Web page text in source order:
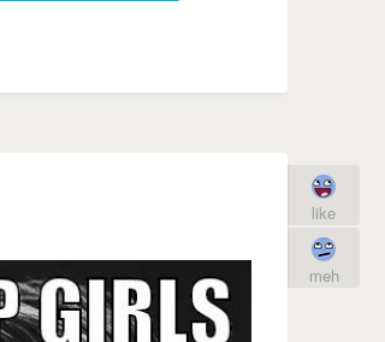
like
meh